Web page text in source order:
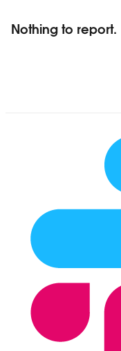
Nothing to report.